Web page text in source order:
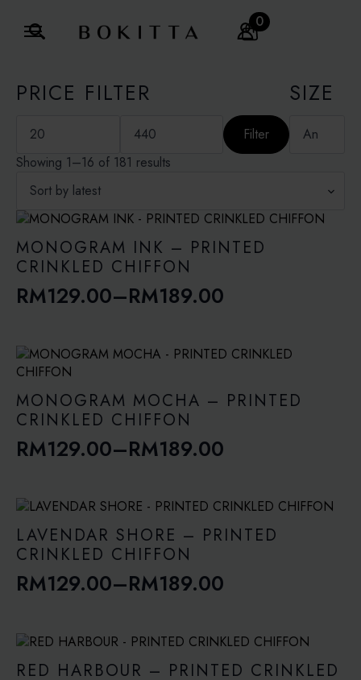
0
PRICE FILTER
price
price Filter
SIZE
Showing 1–16 of 181 results
MONOGRAM INK – PRINTED
CRINKLED CHIFFON
RM129.00–RM189.00
Price
RM129.00
through
RM189.00
MONOGRAM MOCHA – PRINTED
CRINKLED CHIFFON
RM129.00–RM189.00
Price
RM129.00
through
RM189.00
LAVENDAR SHORE – PRINTED
CRINKLED CHIFFON
RM129.00–RM189.00
Price
RM129.00
through
RED HARBOUR – PRINTED CRINKLED